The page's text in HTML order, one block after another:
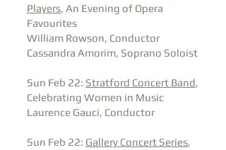
Players, An Evening of Opera
Favourites
William Rowson, Conductor
Cassandra Amorim, Soprano Soloist
Sun Feb 22: Stratford Concert Band,
Celebrating Women in Music
Laurence Gauci, Conductor
Sun Feb 22: Gallery Concert Series,